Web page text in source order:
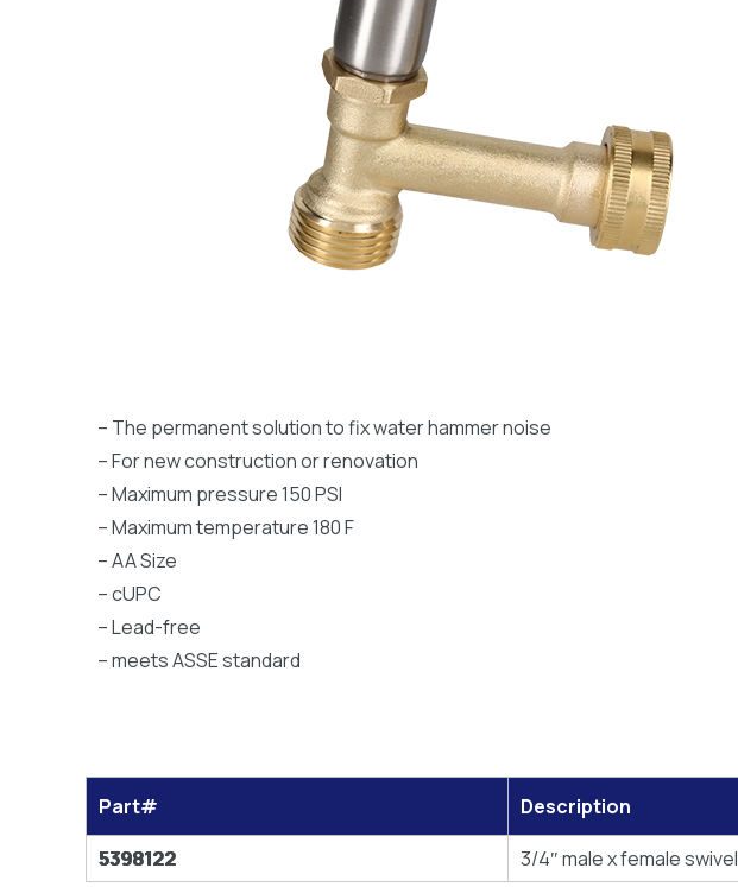
– The permanent solution to fix water hammer noise
– For new construction or renovation
– Maximum pressure 150 PSI
– Maximum temperature 180 F
– AA Size
– cUPC
– Lead-free
– meets ASSE standard
Part#
Description
5398122
3/4″ male x female swivel